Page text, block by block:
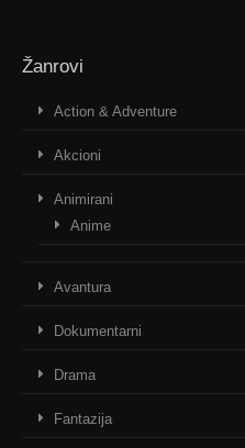
Žanrovi
Action & Adventure
Akcioni
Animirani
Anime
Avantura
Dokumentarni
Drama
Fantazija